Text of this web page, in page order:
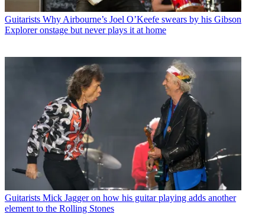
Guitarists Why Airbourne’s Joel O’Keefe swears by his Gibson
Explorer onstage but never plays it at home
Guitarists Mick Jagger on how his guitar playing adds another
element to the Rolling Stones